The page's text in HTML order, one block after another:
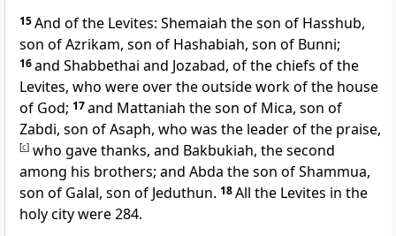
15And of the Levites: Shemaiah the son of Hasshub,
son of Azrikam, son of Hashabiah, son of Bunni;
16and Shabbethai and Jozabad, of the chiefs of the
Levites, who were overthe outside work of the house
of God; 17and Mattaniah the son of Mica, son of
Zabdi, son of Asaph, who was the leader of the praise,
[c] who gave thanks, and Bakbukiah, the second
among his brothers; and Abda the son of Shammua,
son of Galal, son of Jeduthun. 18All the Levites in the
holy city were 284.